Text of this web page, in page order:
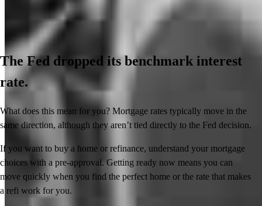
The Fed dropped its benchmark interest
rate.
What does this mean for you? Mortgage rates typically move in the
same direction, although they aren’t tied directly to the Fed decision.
If you want to buy a home or refinance, understand your mortgage
choices with a pre-approval. Getting ready now means you can
move quickly when you find the perfect home or the rate that makes
a refi work for you.